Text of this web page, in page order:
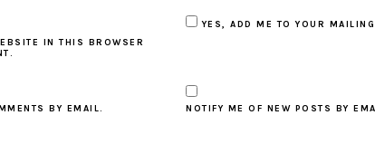
IN THIS BROWSER
YES, ADD ME TO YOUR
BY EMAIL. NOTIFY ME OF NEW POSTS BY